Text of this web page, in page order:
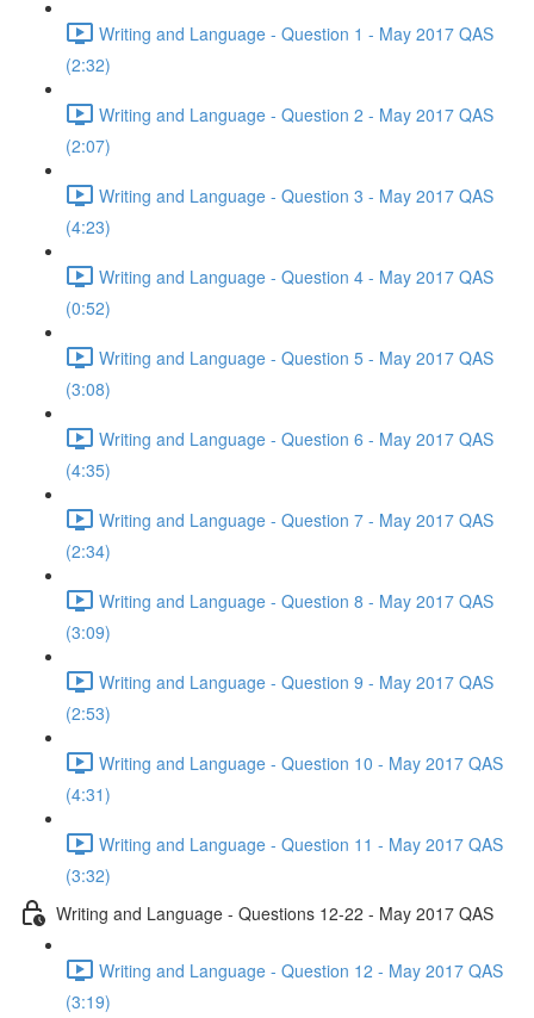
Writing and Language - Question 1 - May 2017 QAS
(2:32)
Writing and Language - Question 2 - May 2017 QAS
(2:07)
Writing and Language - Question 3 - May 2017 QAS
(4:23)
Writing and Language - Question 4 - May 2017 QAS
(0:52)
Writing and Language - Question 5 - May 2017 QAS
(3:08)
Writing and Language - Question 6 - May 2017 QAS
(4:35)
Writing and Language - Question 7 - May 2017 QAS
(2:34)
Writing and Language - Question 8 - May 2017 QAS
(3:09)
Writing and Language - Question 9 - May 2017 QAS
(2:53)
Writing and Language - Question 10 - May 2017 QAS
(4:31)
Writing and Language - Question 11 - May 2017 QAS
(3:32)
Writing and Language - Questions 12-22 - May 2017 QAS
Writing and Language - Question 12 - May 2017 QAS
(3:19)